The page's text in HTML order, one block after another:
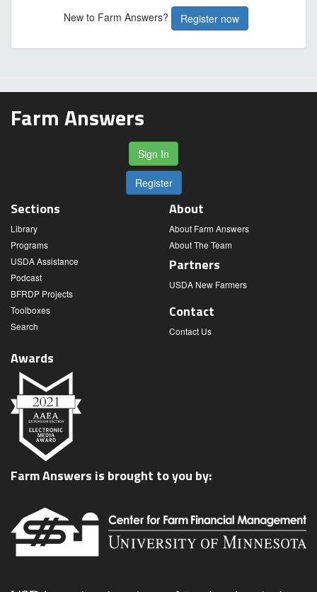
New to Farm Answers? Register now
Farm Answers
Sign In
Register
Sections
Library
Programs
USDA Assistance
Podcast
BFRDP Projects
Toolboxes
Search
About
About Farm Answers
About The Team
Partners
USDA New Farmers
Contact
Contact Us
Awards
Farm Answers is brought to you by: